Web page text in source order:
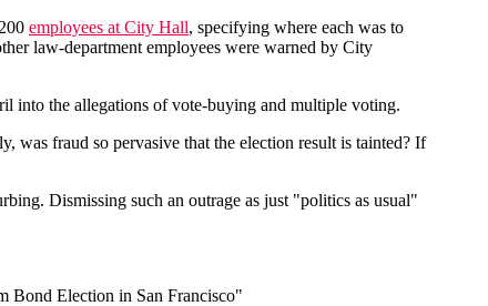
employees at City Hall, specifying where each was to
law-department employees were warned by City
into the allegations of vote-buying and multiple voting.
was fraud so pervasive that the election result is tainted? If
Dismissing such an outrage as just "politics as usual"
Bond Election in San Francisco"